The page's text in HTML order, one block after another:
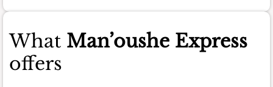
What Man’oushe Express
offers